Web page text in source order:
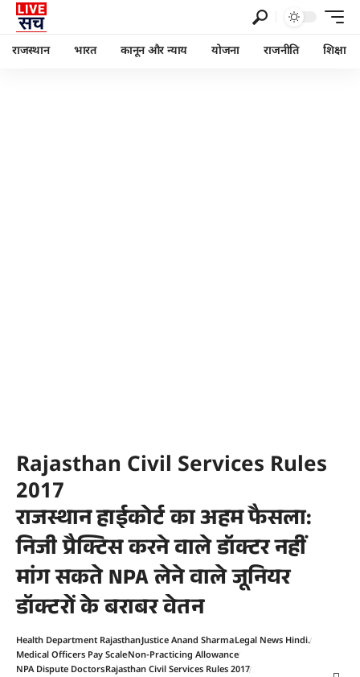
राजस्थान भारत कानून और न्याय योजना राजनीति शिक्षा
Rajasthan Civil Services Rules
2017
राजस्थान हाईकोर्ट का अहम फैसला:
निजी प्रैक्टिस करने वाले डॉक्टर नहीं
मांग सकते NPA लेने वाले जूनियर
डॉक्टरों के बराबर वेतन
Health Department RajasthanJustice Anand SharmaLegal News Hindi.
Medical Officers Pay ScaleNon-Practicing Allowance
NPA Dispute DoctorsRajasthan Civil Services Rules 2017